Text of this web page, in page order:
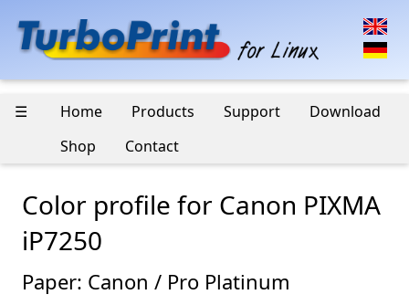
☰ Home Products Support
Download
Shop
Contact
Color profile for Canon PIXMA
iP7250
Paper: Canon / Pro Platinum